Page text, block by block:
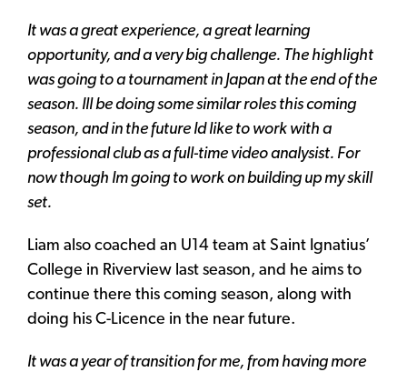
It was a great experience, a great learning
opportunity, and a very big challenge. The highlight
was going to a tournament in Japan at the end of the
season. Ill be doing some similar roles this coming
season, and in the future Id like to work with a
professional club as a full-time video analysist. For
now though Im going to work on building up my skill
set.
Liam also coached an U14 team at Saint Ignatius’
College in Riverview last season, and he aims to
continue there this coming season, along with
doing his C-Licence in the near future.
It was a year of transition for me, from having more